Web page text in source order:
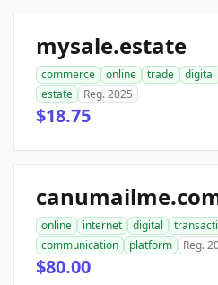
mysale.estate
commerce online trade digital
estate
Reg. 2025
$18.75
online internet digital
communication
platform Reg.
$80.00